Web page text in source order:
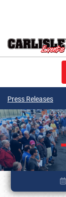
Press Releases